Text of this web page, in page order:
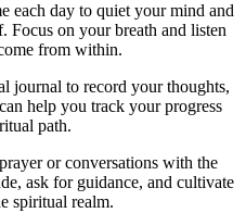
each day to quiet your mind and
Focus on your breath and listen
from within.
journal to record your thoughts,
help you track your progress
path.
or conversations with the
ask for guidance, and cultivate
spiritual realm.